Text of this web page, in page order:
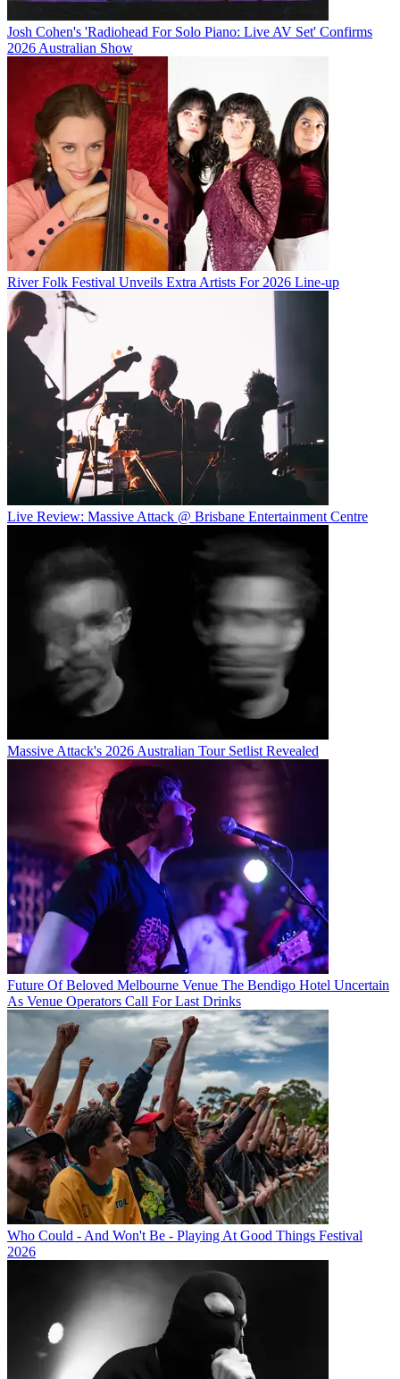
Josh Cohen's 'Radiohead For Solo Piano: Live AV Set' Confirms
2026 Australian Show
River Folk Festival Unveils Extra Artists For 2026 Line-up
Live Review: Massive Attack @ Brisbane Entertainment Centre
Massive Attack's 2026 Australian Tour Setlist Revealed
Future Of Beloved Melbourne Venue The Bendigo Hotel Uncertain
As Venue Operators Call For Last Drinks
Who Could - And Won't Be - Playing At Good Things Festival
2026